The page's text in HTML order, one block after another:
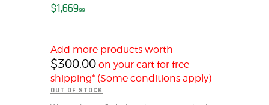
CONSIGNMENTS & USED
ACCESSORIES
OUTDOOR
SOLDERING
US IMPORTS
$1,66999
Add more products worth
$300.00 on your cart for free
shipping* (Some conditions apply)
OUT OF STOCK